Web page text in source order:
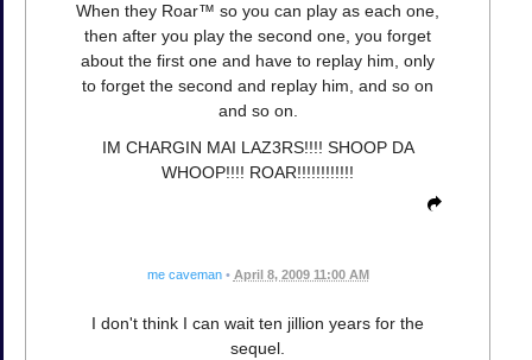
When they Roar™ so you can play as each one,
then after you play the second one, you forget
about the first one and have to replay him, only
to forget the second and replay him, and so on
and so on.
IM CHARGIN MAI LAZ3RS!!!! SHOOP DA
WHOOP!!!! ROAR!!!!!!!!!!!!
me caveman • April 8, 2009 11:00 AM
I don't think I can wait ten jillion years for the
sequel.